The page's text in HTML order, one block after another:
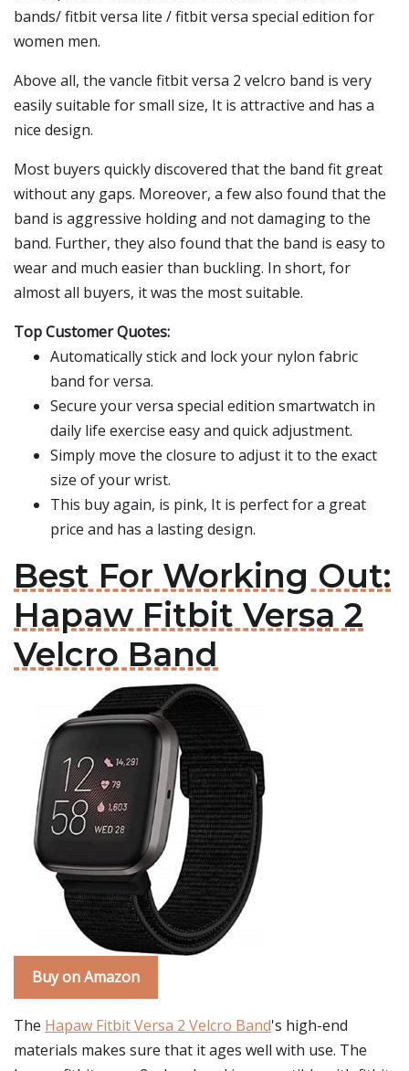
bands/ fitbit versa lite / fitbit versa special edition for
women men.
Above all, the vancle fitbit versa 2 velcro band is very
easily suitable for small size, It is attractive and has a
nice design.
Most buyers quickly discovered that the band fit great
without any gaps. Moreover, a few also found that the
band is aggressive holding and not damaging to the
band. Further, they also found that the band is easy to
wear and much easier than buckling. In short, for
almost all buyers, it was the most suitable.
Top Customer Quotes:
Automatically stick and lock your nylon fabric
band for versa.
Secure your versa special edition smartwatch in
daily life exercise easy and quick adjustment.
Simply move the closure to adjust it to the exact
size of your wrist.
This buy again, is pink, It is perfect for a great
price and has a lasting design.
Best For Working Out:
Hapaw Fitbit Versa 2
Velcro Band
Buy on Amazon
The Hapaw Fitbit Versa 2 Velcro Band's high-end
materials makes sure that it ages well with use. The